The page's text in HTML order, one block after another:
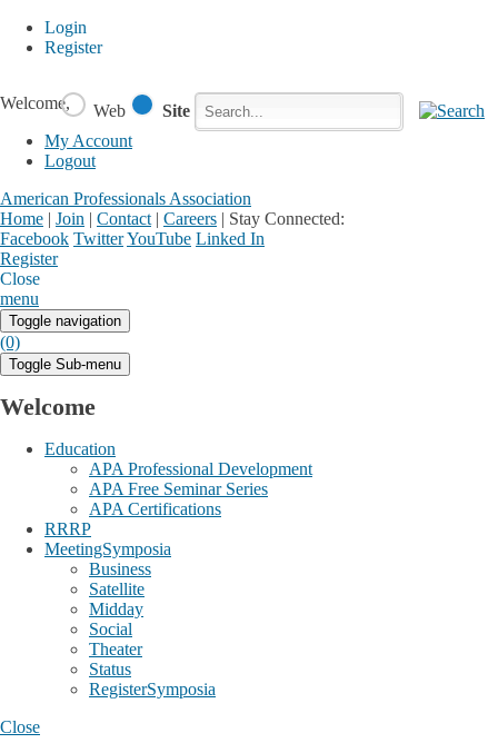
Login
Register
Welcome,
My Account
Logout
American Professionals Association
Home | Join | Contact | Careers | Stay Connected:
Facebook TwitterYouTube Linked In
Register
Close
menu
Web Site
Toggle navigation
(0)
Toggle Sub-menu
Welcome
Education
APA Professional Development
APA Free Seminar Series
APA Certifications
RRRP
MeetingSymposia
Business
Satellite
Midday
Social
Theater
Status
RegisterSymposia
Close